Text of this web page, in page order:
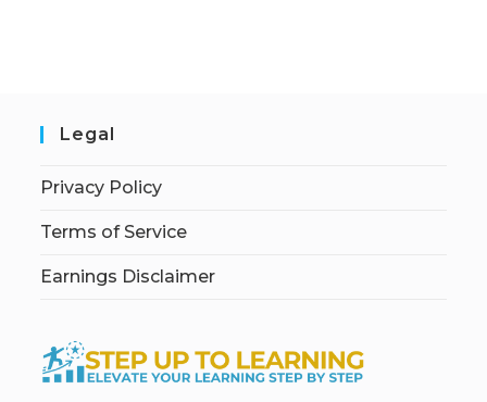
Legal
Privacy Policy
Terms of Service
Earnings Disclaimer